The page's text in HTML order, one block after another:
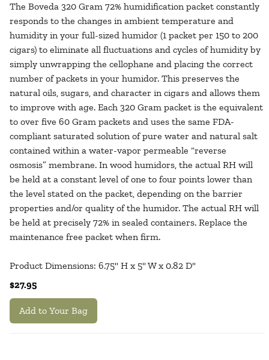
The Boveda 320 Gram 72% humidification packet constantly
responds to the changes in ambient temperature and
humidity in your full-sized humidor (1 packet per 150 to 200
cigars) to eliminate all fluctuations and cycles of humidity by
simply unwrapping the cellophane and placing the correct
number of packets in your humidor. This preserves the
natural oils, sugars, and character in cigars and allows them
to improve with age. Each 320 Gram packet is the equivalent
to over five 60 Gram packets and uses the same FDA-
compliant saturated solution of pure water and natural salt
contained within a water-vapor permeable “reverse
osmosis” membrane. In wood humidors, the actual RH will
be held at a constant level of one to four points lower than
the level stated on the packet, depending on the barrier
properties and/or quality of the humidor. The actual RH will
be held at precisely 72% in sealed containers. Replace the
maintenance free packet when firm.
Product Dimensions: 6.75" H x 5" W x 0.82 D"
$27.95
Add to Your Bag